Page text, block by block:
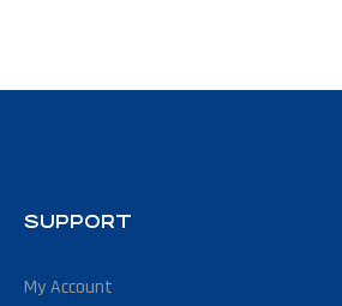
SUPPORT
My Account